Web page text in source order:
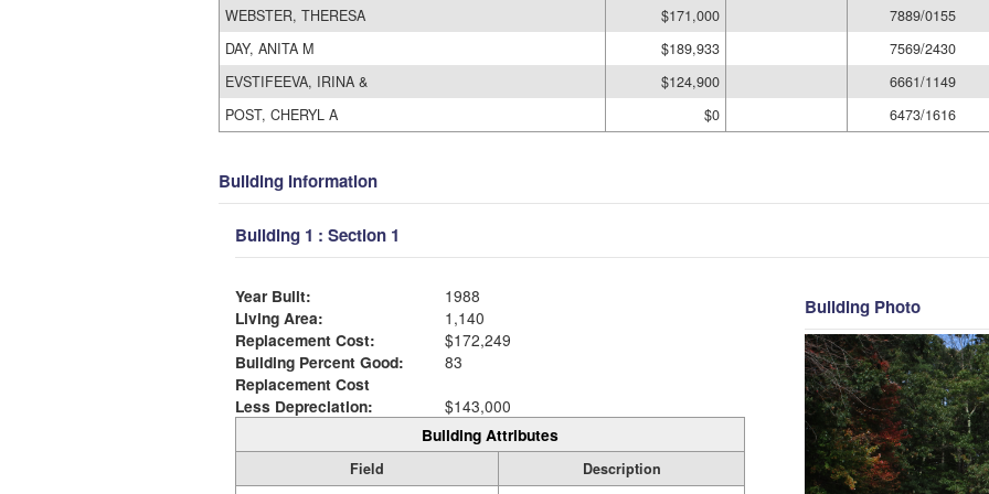
WEBSTER, THERESA $171,000
7889/0155
DAY, ANITA M
$189,933
7569/2430
EVSTIFEEVA, IRINA &
$124,900
6661/1149
POST, CHERYL A
$0 6473/1616
Building Information
Building 1 : Section 1
Year Built:
1988
Living Area:
1,140
Replacement Cost:
$172,249
Building Percent Good:
83
Replacement Cost
Less Depreciation:
$143,000
Building Attributes
Field
Description
Building Photo